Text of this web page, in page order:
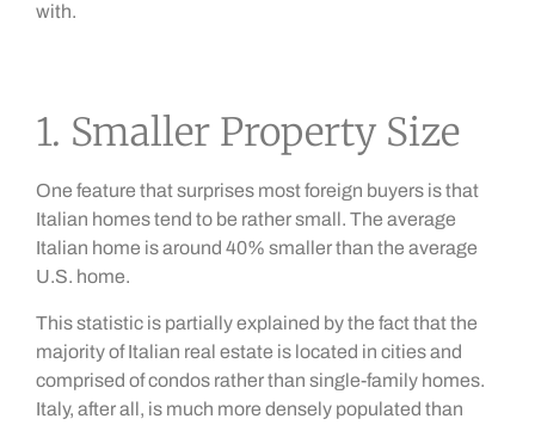
with.
1. Smaller Property Size
One feature that surprises most foreign buyers is that
Italian homes tend to be rather small. The average
Italian home is around 40% smaller than the average
U.S. home.
This statistic is partially explained by the fact that the
majority of Italian real estate is located in cities and
comprised of condos rather than single-family homes.
Italy, after all, is much more densely populated than